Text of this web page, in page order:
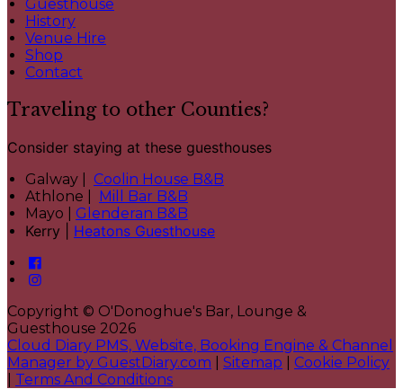
Guesthouse
History
Venue Hire
Shop
Contact
Traveling to other Counties?
Consider staying at these guesthouses
Galway | Coolin House B&B
Athlone | Mill Bar B&B
Mayo | Glenderan B&B
Kerry | Heatons Guesthouse
Copyright © O'Donoghue's Bar, Lounge &
Guesthouse 2026
Cloud Diary PMS, Website, Booking Engine & Channel
Manager by GuestDiary.com
Sitemap
Cookie Policy
Terms And Conditions